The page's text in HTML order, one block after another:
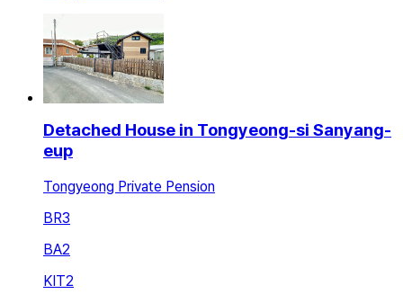
Detached House in Tongyeong-si Sanyang-
eup
Tongyeong Private Pension
BR3
BA2
KIT2